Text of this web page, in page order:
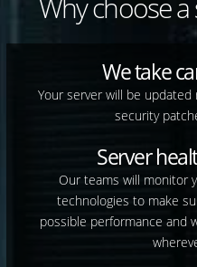
Why choose
We take
Your server will be
security
Server
Our teams will monitor
technologies to make
possible performance and